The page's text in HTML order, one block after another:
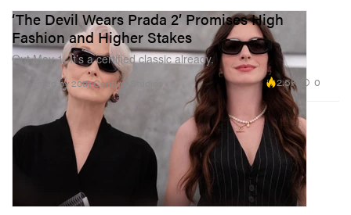
‘The Devil Wears Prada 2’ Promises High
Fashion and Higher Stakes
Out May 1, It’s a certified classic already.
Presented by 20th Century Studios 2.5K 0